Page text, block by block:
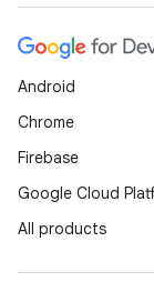
Android
Chrome
Firebase
Google Cloud
All products